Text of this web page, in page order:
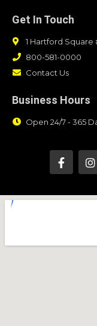
Get In Touch
1 Hartford Square
800-581-0000
Contact Us
Business Hours
Open 24/7 - 365